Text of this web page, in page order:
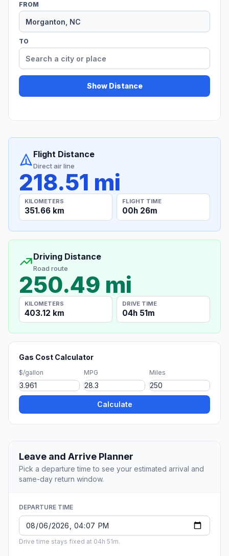
FROM
TO
Show Distance
Flight Distance
Direct air line
218.51 mi
KILOMETERS
351.66 km
FLIGHT TIME
00h 26m
Driving Distance
Road route
250.49 mi
KILOMETERS
403.12 km
DRIVE TIME
04h 51m
Gas Cost Calculator
$/gallon MPG Miles
Calculate
Leave and Arrive Planner
Pick a departure time to see your estimated arrival and
same-day return window.
DEPARTURE TIME
Drive time stays fixed at 04h 51m.